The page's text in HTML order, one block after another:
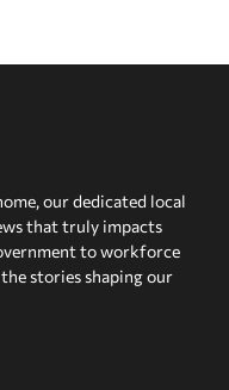
our dedicated local
that truly impacts
to workforce
stories shaping our